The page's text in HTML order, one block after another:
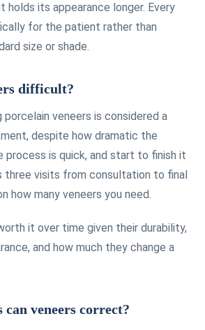
holds its appearance longer. Every
for the patient rather than
size or shade.
difficult?
porcelain veneers is considered a
despite how dramatic the
process is quick, and start to finish it
three visits from consultation to final
how many veneers you need.
it over time given their durability,
and how much they change a
veneers correct?